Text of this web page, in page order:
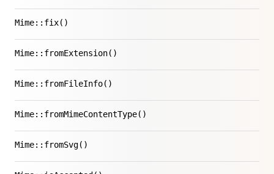
Mime::fix()
Mime::fromExtension()
Mime::fromFileInfo()
Mime::fromMimeContentType()
Mime::fromSvg()